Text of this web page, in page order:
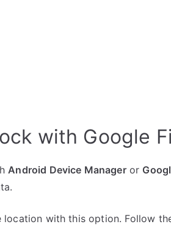
with Google
Android Device Manageror
with this option. Follow